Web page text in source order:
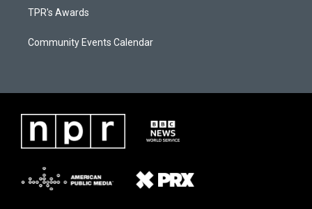
TPR's Awards
Community Events Calendar